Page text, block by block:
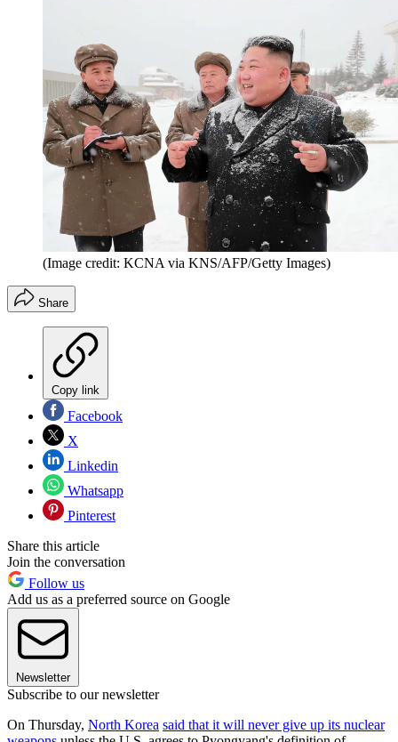
(Image credit: KCNA via KNS/AFP/Getty Images)
Share
Copy link
Facebook
X
Linkedin
Whatsapp
Pinterest
Share this article
Join the conversation
Follow us
Add us as a preferred source on Google
Newsletter
Subscribe to our newsletter
On Thursday, North Korea said that it will never give up its nuclear